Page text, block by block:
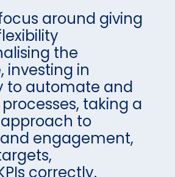
around giving
the
investing in
to automate and
taking a
to
engagement,
correctly.